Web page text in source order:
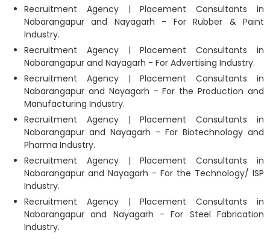
Recruitment Agency | Placement Consultants in
Nabarangapur and Nayagarh - For Rubber & Paint
Industry.
Recruitment Agency | Placement Consultants in
Nabarangapur and Nayagarh - For Advertising Industry.
Recruitment Agency | Placement Consultants in
Nabarangapur and Nayagarh - For the Production and
Manufacturing Industry.
Recruitment Agency | Placement Consultants in
Nabarangapur and Nayagarh - For Biotechnology and
Pharma Industry.
Recruitment Agency | Placement Consultants in
Nabarangapur and Nayagarh - For the Technology/ ISP
Industry.
Recruitment Agency | Placement Consultants in
Nabarangapur and Nayagarh - For Steel Fabrication
Industry.